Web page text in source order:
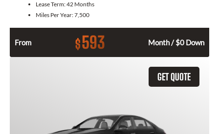
Lease Term:42 Months
Miles Per Year:7,500
From $593 Month / $0 Down
GET QUOTE